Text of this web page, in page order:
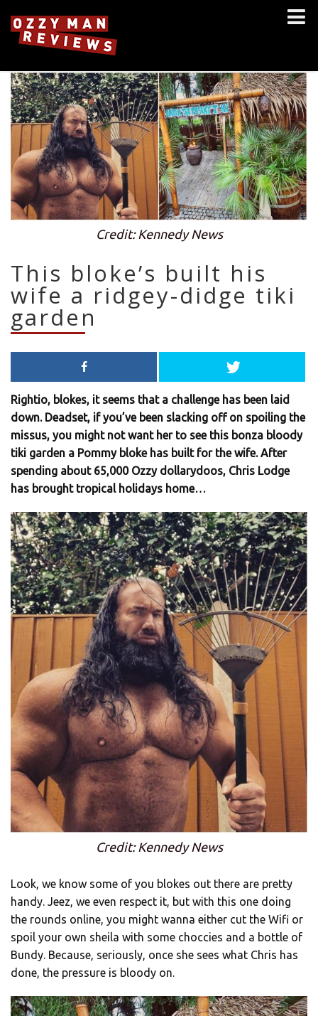
Credit: Kennedy News
This bloke’s built his
wife a ridgey-didge tiki
garden
Rightio, blokes, it seems that a challenge has been laid
down. Deadset, if you’ve been slacking off on spoiling the
missus, you might not want her to see this bonza bloody
tiki garden a Pommy bloke has built for the wife. After
spending about 65,000 Ozzy dollarydoos, Chris Lodge
has brought tropical holidays home…
Credit: Kennedy News
Look, we know some of you blokes out there are pretty
handy. Jeez, we even respect it, but with this one doing
the rounds online, you might wanna either cut the Wifi or
spoil your own sheila with some choccies and a bottle of
Bundy. Because, seriously, once she sees what Chris has
done, the pressure is bloody on.